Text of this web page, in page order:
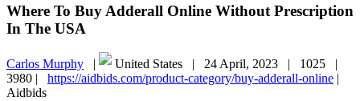
Where To Buy Adderall Online Without Prescription
In The USA
Carlos Murphy | United States | 24 April, 2023 | 1025 |
3980 | https://aidbids.com/product-category/buy-adderall-online |
Aidbids